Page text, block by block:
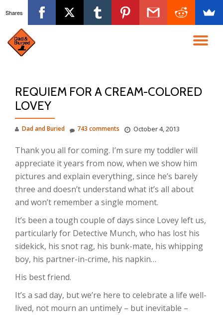
content
REQUIEM FOR A CREAM-COLORED
LOVEY
Dad and Buried October 4, 2013
743 comments
Thank you all for coming. I’m sure my toddler will
appreciate it years from now, when we show him
pictures and explain everything, since he’s barely
three and doesn’t understand what it’s all about
and won’t remember a single moment.
It’s been a tough couple of days since Lovey left us,
particularly for Detective Munch, who has lost his
sidekick, his snot rag, his bunk-mate, his whipping
boy, his partner-in-crime, his napkin…
His best friend.
It’s a sad day, but we’re here to celebrate a life well-
lived, not mourn an untimely – but inevitable –
Shares